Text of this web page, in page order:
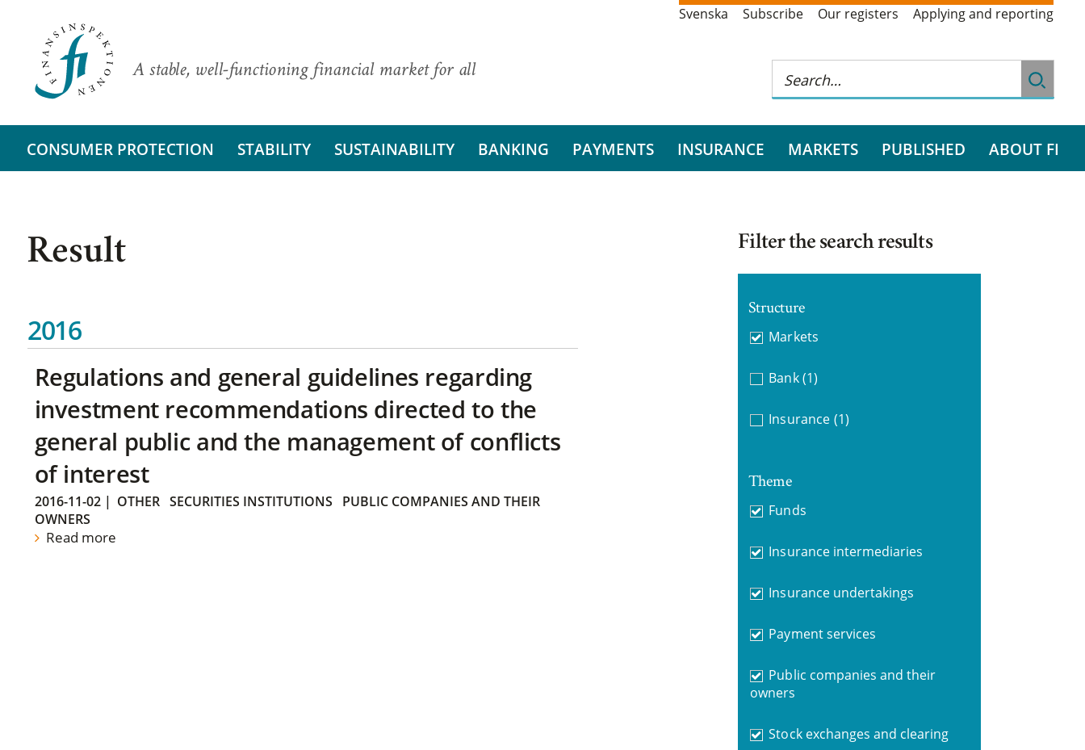
A stable, well-functioning financial market for all
Svenska Subscribe Our registers Applying and reporting
CONSUMER PROTECTION STABILITY SUSTAINABILITY BANKING PAYMENTS INSURANCE MARKETS PUBLISHED ABOUT FI
Result
2016
Regulations and general guidelines regarding
investment recommendations directed to the
general public and the management of conflicts
of interest
2016-11-02| OTHER SECURITIES INSTITUTIONS
PUBLIC COMPANIES AND THEIR
OWNERS
Read more
Filter the search results
Structure
Markets
Bank (1)
Insurance (1)
Theme
Funds
Insurance intermediaries
Insurance undertakings
Payment services
Public companies and their
owners
Stock exchanges and clearing